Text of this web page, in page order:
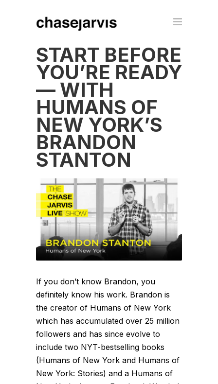
START BEFORE
YOU’RE READY
— WITH
HUMANS OF
NEW YORK’S
BRANDON
STANTON
If you don’t know Brandon, you
definitely know his work. Brandon is
the creator of Humans of New York
which has accumulated over 25 million
followers and has since evolve to
include two NYT-bestselling books
(Humans of New York and Humans of
New York: Stories) and a Humans of